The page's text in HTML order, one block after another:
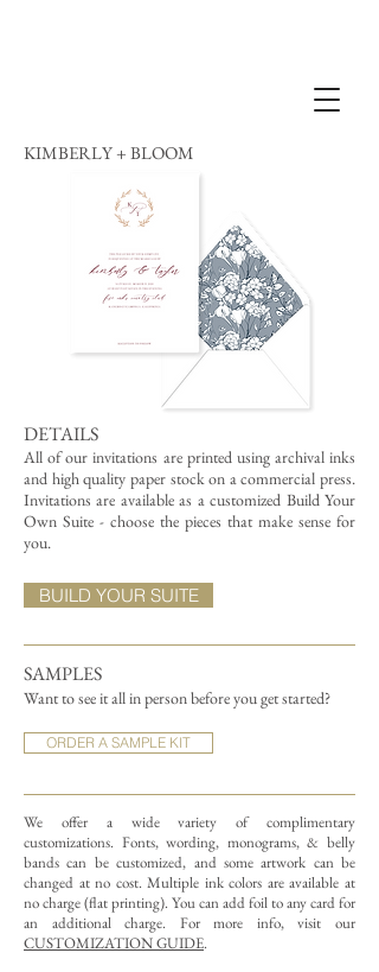
KIMBERLY + BLOOM
DETAILS
All of our invitations are printed using archival inks
and high quality paper stock on a commercial press.
Invitations are available as a customized Build Your
Own Suite - choose the pieces that make sense for
you.
SAMPLES
Want to see it all in person before you get started?
ORDER A SAMPLE KIT
We offer a wide variety of complimentary
customizations. Fonts, wording, monograms, & belly
bands can be customized, and some artwork can be
changed at no cost. Multiple ink colors are available at
no charge (flat printing). You can add foil to any card for
an additional charge. For more info, visit our
CUSTOMIZATION GUIDE.
BUILD YOUR SUITE